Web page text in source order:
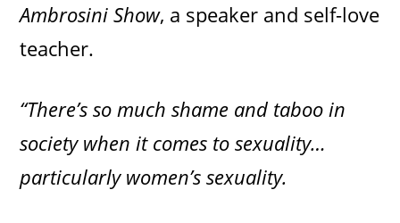
Ambrosini Show, a speaker and self-love
teacher.
“There’s so much shame and taboo in
society when it comes to sexuality…
particularly women’s sexuality.